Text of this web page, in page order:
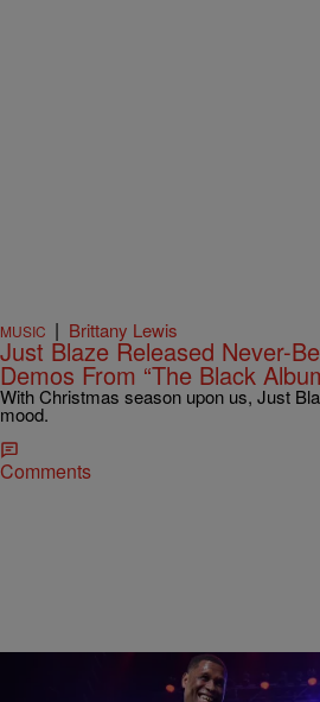
MUSIC | Brittany Lewis
Just Blaze Released Never-
Demos From “The Black
With Christmas season upon us, Just
mood.
Comments